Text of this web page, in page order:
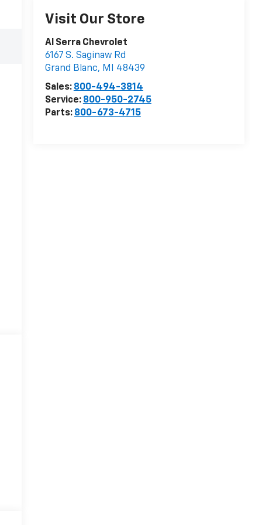
Visit Our Store
Al Serra Chevrolet
6167 S. Saginaw Rd
Grand Blanc, MI
48439
Sales: 800-494-3814
Service: 800-950-2745
Parts: 800-673-4715